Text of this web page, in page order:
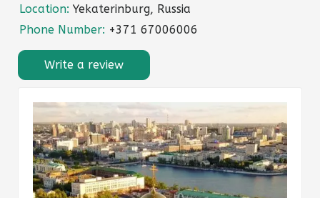
Location: Yekaterinburg, Russia
Phone Number: +371 67006006
Write a review